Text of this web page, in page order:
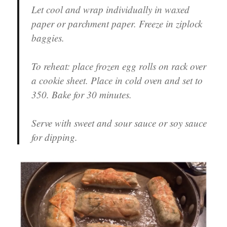
Let cool and wrap individually in waxed
paper or parchment paper. Freeze in ziplock
baggies.
To reheat: place frozen egg rolls on rack over
a cookie sheet. Place in cold oven and set to
350. Bake for 30 minutes.
Serve with sweet and sour sauce or soy sauce
for dipping.